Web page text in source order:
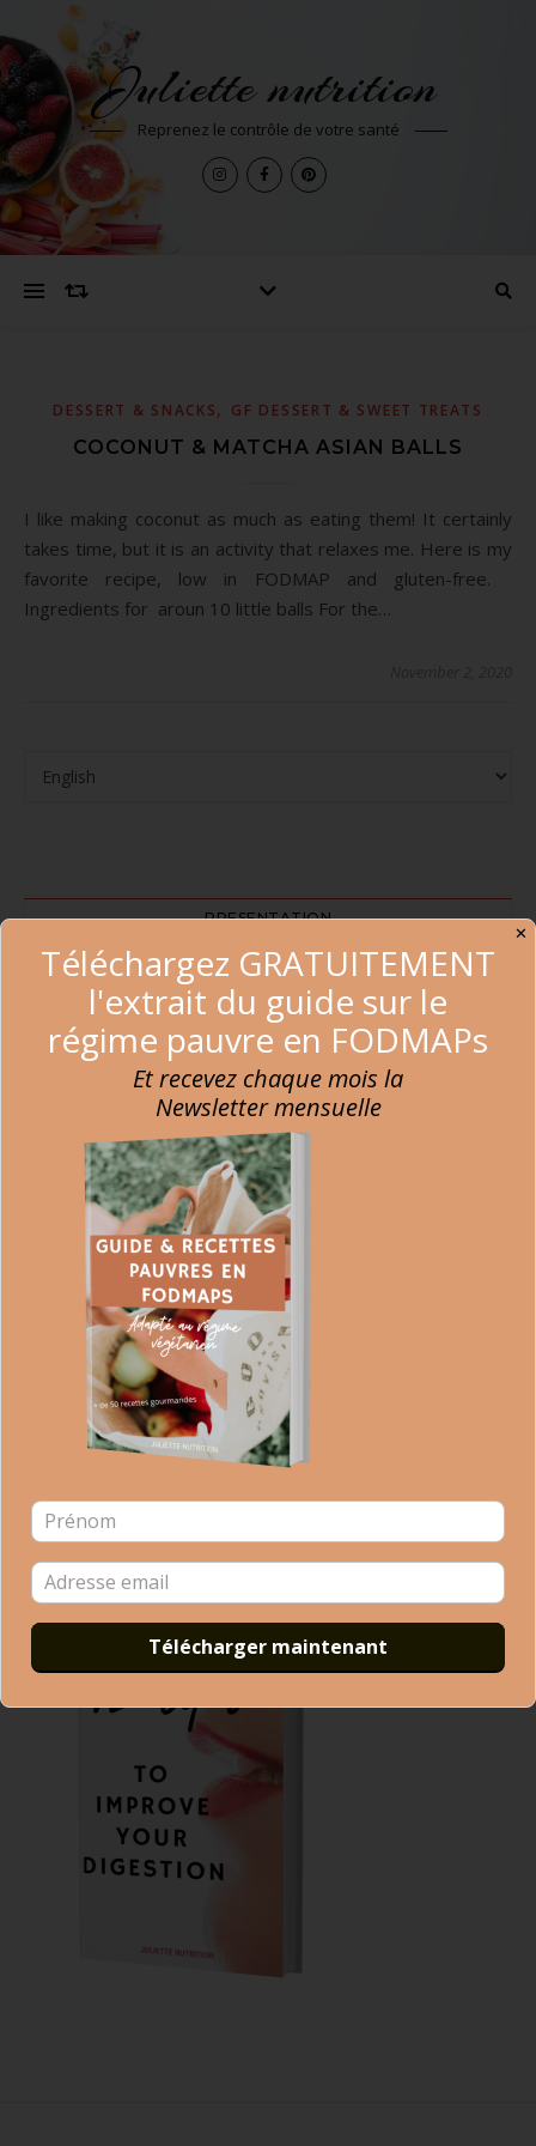
Juliette nutrition
Reprenez le contrôle de votre santé
DESSERT & SNACKS, GF DESSERT & SWEET TREATS
COCONUT & MATCHA ASIAN BALLS
I like making coconut as much as eating them! It certainly
takes time, but it is an activity that relaxes me. Here is my
favorite recipe, low in FODMAP and gluten-free.
Ingredients for aroun 10 little balls For the…
PRESENTATION
Register Dietitian
Passionate about nutrition for years and particularly about
the gut microbiota, I am writing this blog with the aim of
giving you advice to help you regain a healthy diet and feel
better in your body.
CLICK ON THE IMAGE TO RECEIVE YOUR FREE EBOOK
✕
Téléchargez GRATUITEMENT
l'extrait du guide sur le
régime pauvre en FODMAPs
Et recevez chaque mois la
Newsletter mensuelle